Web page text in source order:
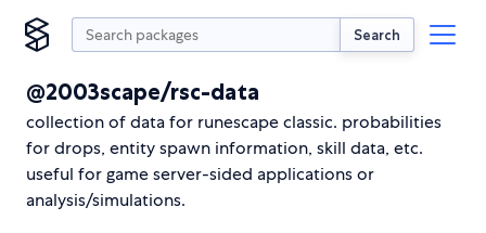
Search
@2003scape/rsc-data
collection of data for runescape classic. probabilities
for drops, entity spawn information, skill data, etc.
useful for game server-sided applications or
analysis/simulations.